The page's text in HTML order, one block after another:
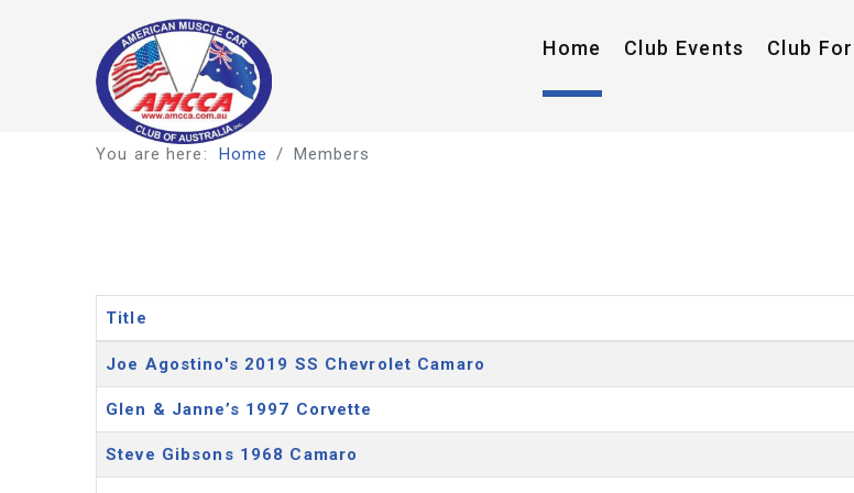
Home Club Events Club
You are here: Home Members
Articles
Title
Joe Agostino's 2019 SS Chevrolet Camaro
Glen & Janne’s 1997 Corvette
Steve Gibsons 1968 Camaro